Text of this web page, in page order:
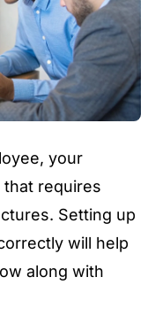
your
requires
Setting up
will help
along with